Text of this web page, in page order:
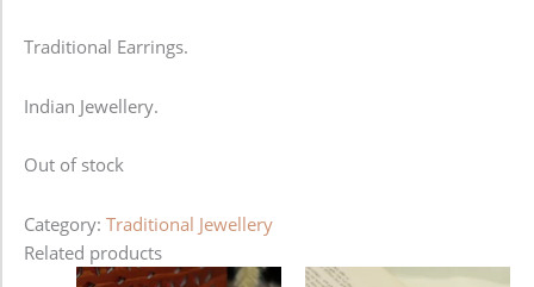
Traditional Earrings.
Indian Jewellery.
Out of stock
Category: Traditional Jewellery
Related products